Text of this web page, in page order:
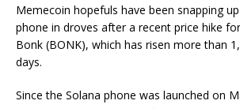
Memecoin hopefuls have been snapping up
phone in droves after a recent price hike
Bonk (BONK), which has risen more than
days.
Since the Solana phone was launched on